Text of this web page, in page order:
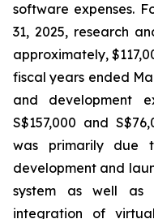
software expenses.
31, 2025, research
approximately,
fiscal years ended
and development
S$157,000 and
was primarily due
development and
system as well as
integration of